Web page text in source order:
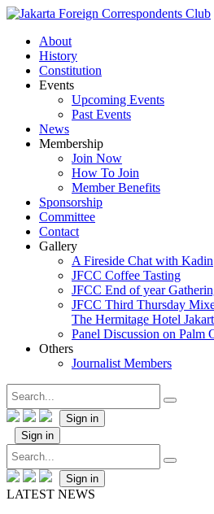
About
History
Constitution
Events
Upcoming Events
Past Events
News
Membership
Join Now
How To Join
Member Benefits
Sponsorship
Committee
Contact
Gallery
A Fireside Chat with Kadin
JFCC Coffee Tasting
JFCC End of year
JFCC Third Thursday
The Hermitage Hotel
Panel Discussion on Palm
Others
Journalist Members
Sign in
Sign in
Sign in
LATEST NEWS